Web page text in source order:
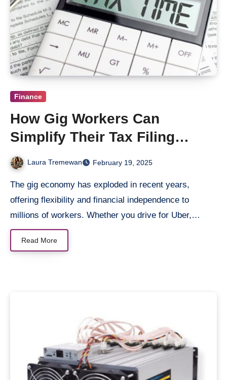
Finance
How Gig Workers Can
Simplify Their Tax Filing
Process
Laura Tremewan February 19, 2025
The gig economy has exploded in recent years,
offering flexibility and financial independence to
millions of workers. Whether you drive for Uber,…
Read More